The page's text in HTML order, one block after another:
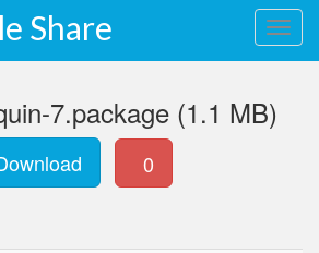
Share
7.package (1.1 MB)
0